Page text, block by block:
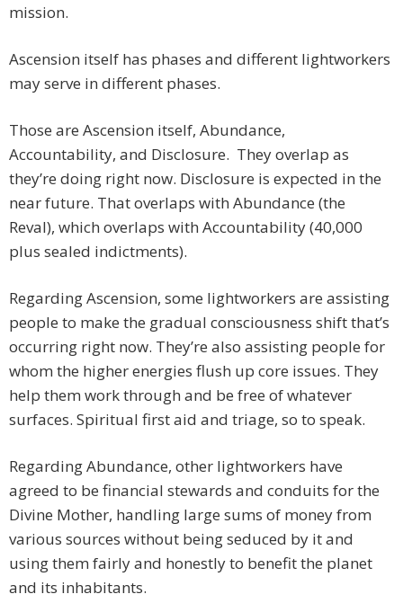
mission.
Ascension itself has phases and different lightworkers
may serve in different phases.
Those are Ascension itself, Abundance,
Accountability, and Disclosure. They overlap as
they’re doing right now. Disclosure is expected in the
near future. That overlaps with Abundance (the
Reval), which overlaps with Accountability (40,000
plus sealed indictments).
Regarding Ascension, some lightworkers are assisting
people to make the gradual consciousness shift that’s
occurring right now. They’re also assisting people for
whom the higher energies flush up core issues. They
help them work through and be free of whatever
surfaces. Spiritual first aid and triage, so to speak.
Regarding Abundance, other lightworkers have
agreed to be financial stewards and conduits for the
Divine Mother, handling large sums of money from
various sources without being seduced by it and
using them fairly and honestly to benefit the planet
and its inhabitants.